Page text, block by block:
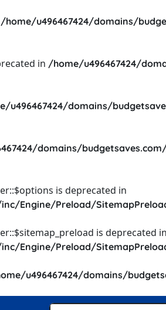
/home/u496467424/domains/
in /home/u496467424/
u496467424/domains/
domains/
is deprecated in
Engine/Preload/
is deprecated in
Engine/Preload/
u496467424/domains/